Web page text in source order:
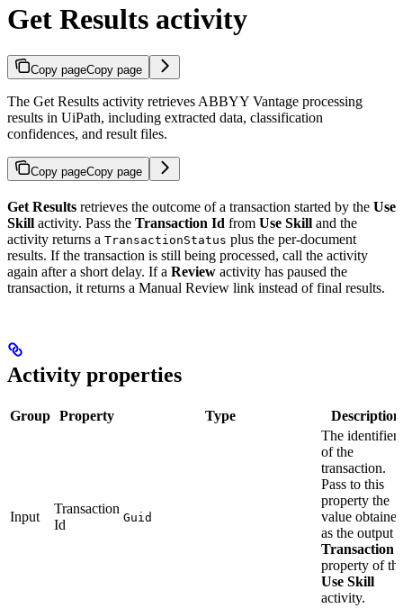
Get Results activity
Copy pageCopy page
The Get Results activity retrieves ABBYY Vantage processing
results in UiPath, including extracted data, classification
confidences, and result files.
Copy pageCopy page
Get Results retrieves the outcome of a transaction started by the Use
Skill activity. Pass the Transaction Id from Use Skill and the
activity returns a TransactionStatus plus the per-document
results. If the transaction is still being processed, call the activity
again after a short delay. If a Review activity has paused the
transaction, it returns a Manual Review link instead of final results.
Activity properties
Group Property Type Description
Input
Transaction
Id
Guid
The identifier
of the
transaction.
Pass to this
property the
value obtained
as the output
Transaction
property of
Use Skill
activity.